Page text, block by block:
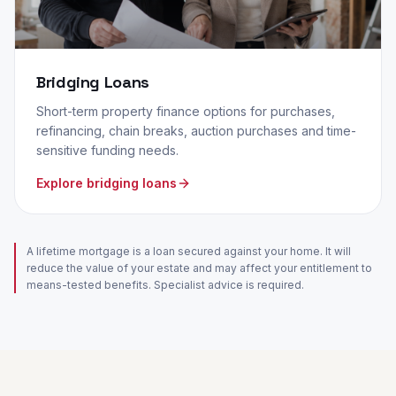
Bridging Loans
Short-term property finance options for purchases,
refinancing, chain breaks, auction purchases and time-
sensitive funding needs.
Explore bridging loans
A lifetime mortgage is a loan secured against your home. It will
reduce the value of your estate and may affect your entitlement to
means-tested benefits. Specialist advice is required.